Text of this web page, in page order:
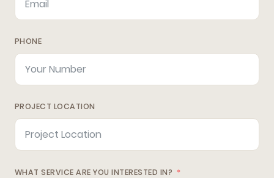
PHONE
PROJECT LOCATION
WHAT SERVICE ARE YOU INTERESTED IN?